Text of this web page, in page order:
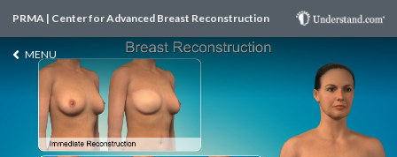
PRMA | Center for Advanced Breast Reconstruction
MENU